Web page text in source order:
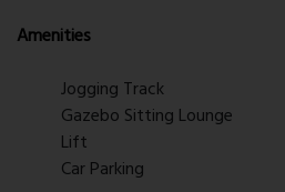
Amenities
Jogging Track
Gazebo Sitting Lounge
Lift
Car Parking